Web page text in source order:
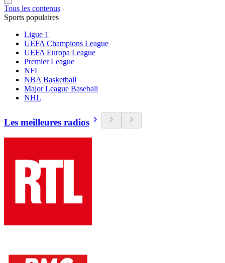
Tous les contenus
Sports populaires
Ligue 1
UEFA Champions League
UEFA Europa League
Premier League
NFL
NBA Basketball
Major League Baseball
NHL
Les meilleures radios